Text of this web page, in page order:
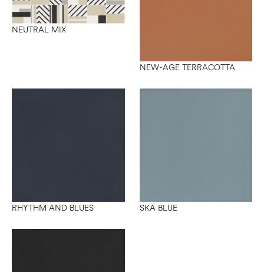
NEUTRAL MIX
NEW-AGE TERRACOTTA
RHYTHM AND BLUES SKA BLUE